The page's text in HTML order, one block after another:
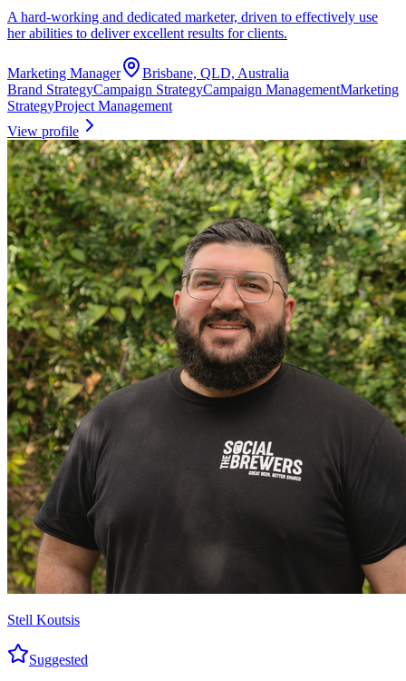
A hard-working and dedicated marketer, driven to effectively use
her abilities to deliver excellent results for clients.
Marketing Manager
Brisbane, QLD, Australia
Brand StrategyCampaign StrategyCampaign ManagementMarketing
StrategyProject Management
View profile
Stell Koutsis
Suggested